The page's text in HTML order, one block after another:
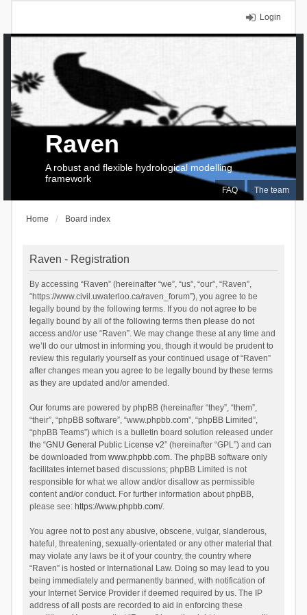
Login
FAQ The team
Raven
A robust and flexible hydrological modelling
framework
Home Board index
Raven - Registration
By accessing “Raven” (hereinafter “we”, “us”, “our”, “Raven”,
“https://www.civil.uwaterloo.ca/raven_forum”), you agree to be
legally bound by the following terms. If you do not agree to be
legally bound by all of the following terms then please do not
access and/or use “Raven”. We may change these at any time and
we’ll do our utmost in informing you, though it would be prudent to
review this regularly yourself as your continued usage of “Raven”
after changes mean you agree to be legally bound by these terms
as they are updated and/or amended.
Our forums are powered by phpBB (hereinafter “they”, “them”,
“their”, “phpBB software”, “www.phpbb.com”, “phpBB Limited”,
“phpBB Teams”) which is a bulletin board solution released under
the “GNU General Public License v2” (hereinafter “GPL”) and can
be downloaded from www.phpbb.com. The phpBB software only
facilitates internet based discussions; phpBB Limited is not
responsible for what we allow and/or disallow as permissible
content and/or conduct. For further information about phpBB,
please see: https://www.phpbb.com/.
You agree not to post any abusive, obscene, vulgar, slanderous,
hateful, threatening, sexually-orientated or any other material that
may violate any laws be it of your country, the country where
“Raven” is hosted or International Law. Doing so may lead to you
being immediately and permanently banned, with notification of
your Internet Service Provider if deemed required by us. The IP
address of all posts are recorded to aid in enforcing these